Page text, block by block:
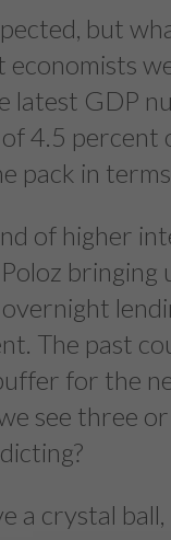
but
economists
latest GDP
4.5
pack in
of higher
bringing
The past
for the
see three
a crystal